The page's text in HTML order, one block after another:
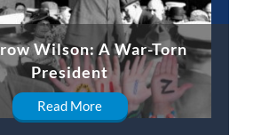
Wilson: A War-Torn
President
Read More